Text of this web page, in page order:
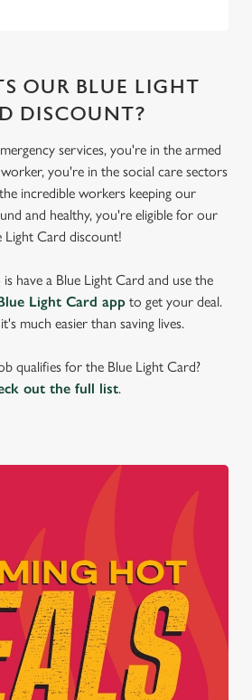
this website and for marketing,
OUR BLUE LIGHT
DISCOUNT?
services, you're in the armed
you're in the social care sectors
incredible workers keeping our
and healthy, you're eligible for our
Light Card discount!
have a Blue Light Card and use the
Light Card app to get your deal.
much easier than saving lives.
qualifies for the Blue Light Card?
out the full list.